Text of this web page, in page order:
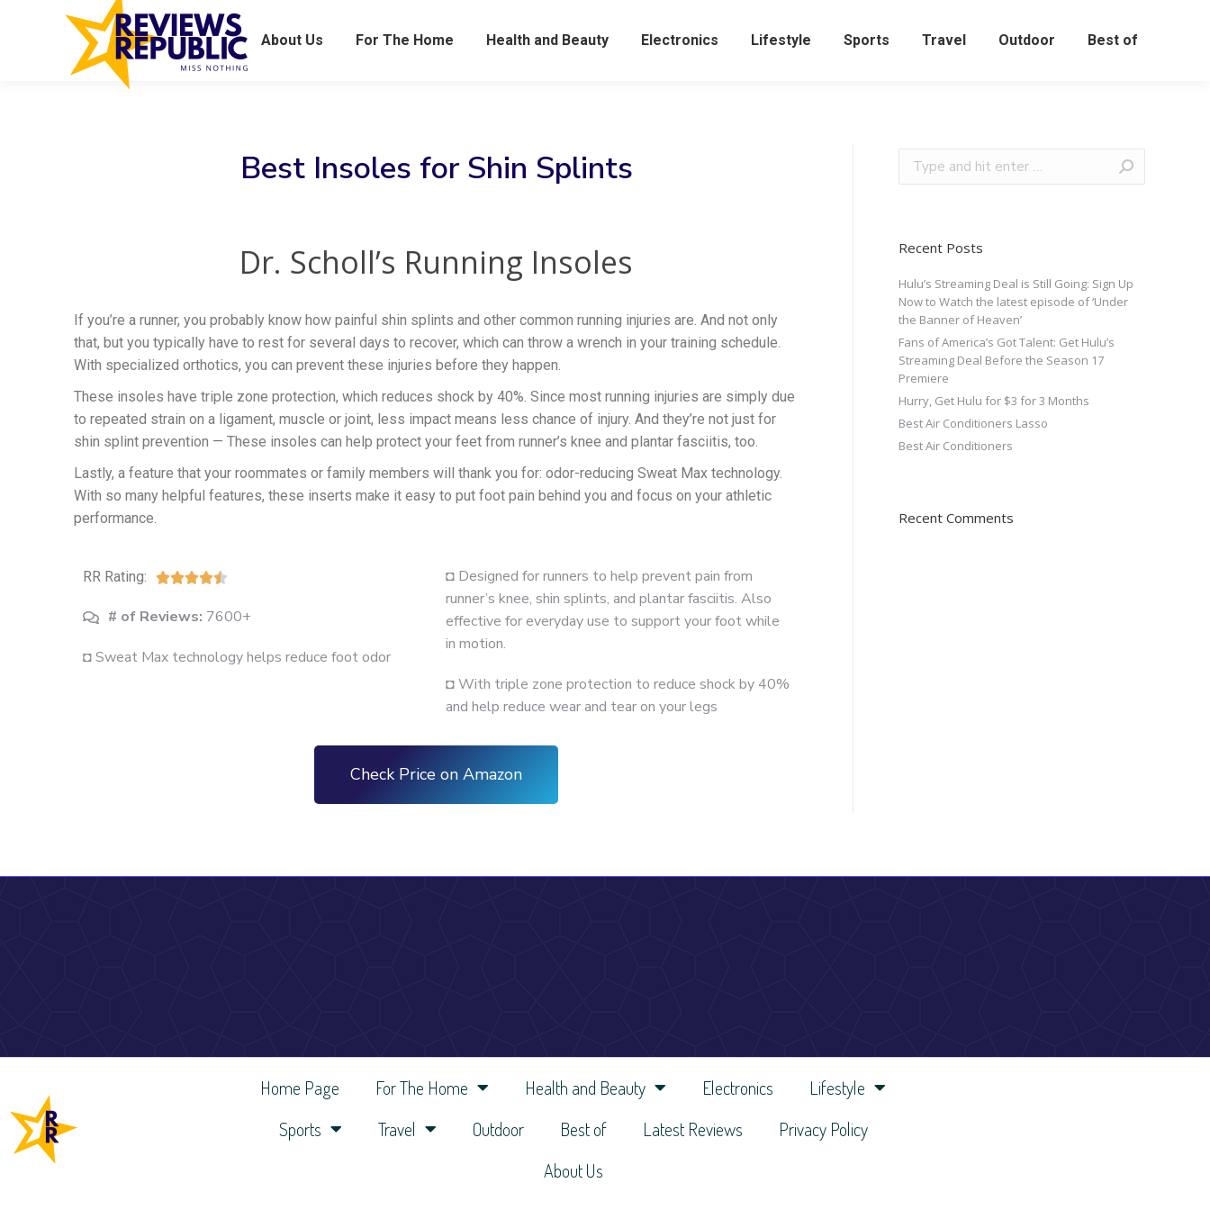
About Us For The Home Health and Beauty Electronics Lifestyle Sports Travel Outdoor Best of
Best Insoles for Shin Splints
Dr. Scholl’s Running Insoles
If you’re a runner, you probably know how painful shin splints and other common running injuries are. And not only
that, but you typically have to rest for several days to recover, which can throw a wrench in your training schedule.
With specialized orthotics, you can prevent these injuries before they happen.
These insoles have triple zone protection, which reduces shock by 40%. Since most running injuries are simply due
to repeated strain on a ligament, muscle or joint, less impact means less chance of injury. And they’re not just for
shin splint prevention — These insoles can help protect your feet from runner’s knee and plantar fasciitis, too.
Lastly, a feature that your roommates or family members will thank you for: odor-reducing Sweat Max technology.
With so many helpful features, these inserts make it easy to put foot pain behind you and focus on your athletic
performance.
RR Rating: 
# of Reviews: 7600+
◘ Sweat Max technology helps reduce foot odor
◘ Designed for runners to help prevent pain from
runner’s knee, shin splints, and plantar fasciitis. Also
effective for everyday use to support your foot while
in motion.
◘ With triple zone protection to reduce shock by 40%
and help reduce wear and tear on your legs
Check Price on Amazon
Recent Posts
Hulu’s Streaming Deal is Still Going: Sign Up
Now to Watch the latest episode of ‘Under
the Banner of Heaven’
Fans of America’s Got Talent: Get Hulu’s
Streaming Deal Before the Season 17
Premiere
Hurry, Get Hulu for $3 for 3 Months
Best Air Conditioners Lasso
Best Air Conditioners
Recent Comments
Home Page For The Home Health and Beauty Electronics
Lifestyle
Sports
Travel Outdoor Best of Latest Reviews
Privacy Policy
About Us